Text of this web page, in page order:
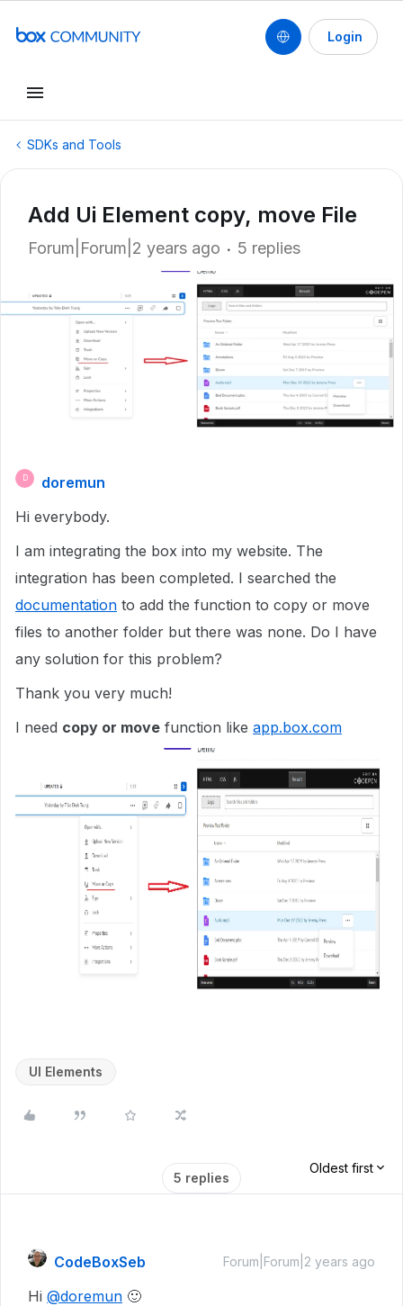
Login
SDKs and Tools
Add Ui Element copy, move File
Forum|Forum|2 years ago 5 replies
D
doremun
Hi everybody.
I am integrating the box into my website. The
integration has been completed. I searched the
documentation to add the function to copy or move
files to another folder but there was none. Do I have
any solution for this problem?
Thank you very much!
I need copy or move function like app.box.com
UI Elements
5 replies
Oldest first
CodeBoxSeb Forum|Forum|2 years ago
Hi @doremun 🙂